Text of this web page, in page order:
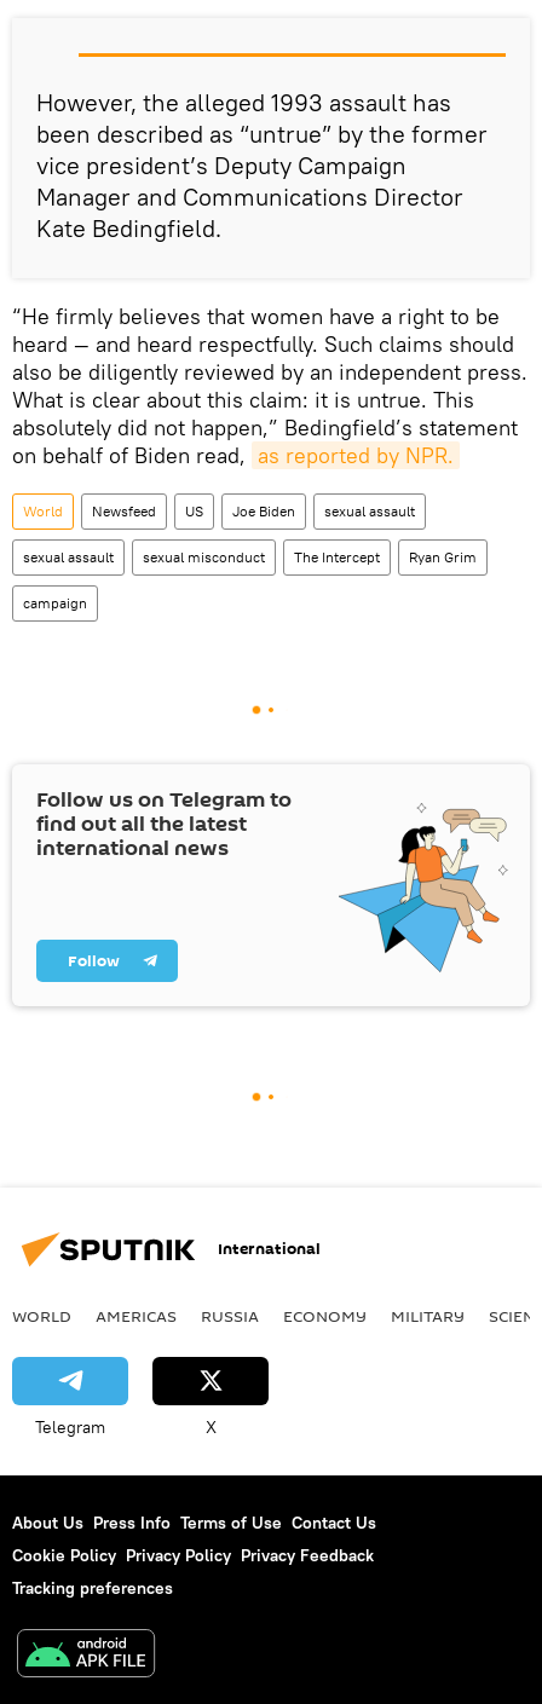
However, the alleged 1993 assault has
been described as “untrue” by the former
vice president’s Deputy Campaign
Manager and Communications Director
Kate Bedingfield.
“He firmly believes that women have a right to be
heard — and heard respectfully. Such claims should
also be diligently reviewed by an independent press.
What is clear about this claim: it is untrue. This
absolutely did not happen,” Bedingfield’s statement
on behalf of Biden read, as reported by NPR.
World Newsfeed US Joe Biden sexual assault
sexual assault sexual misconduct The Intercept Ryan Grim
campaign
Follow us on Telegram to
find out all the latest
international news
Follow
International
WORLD AMERICAS RUSSIA ECONOMY MILITARY
Telegram X
About Us Press Info Terms of Use Contact Us
Cookie Policy Privacy Policy Privacy Feedback
Tracking preferences